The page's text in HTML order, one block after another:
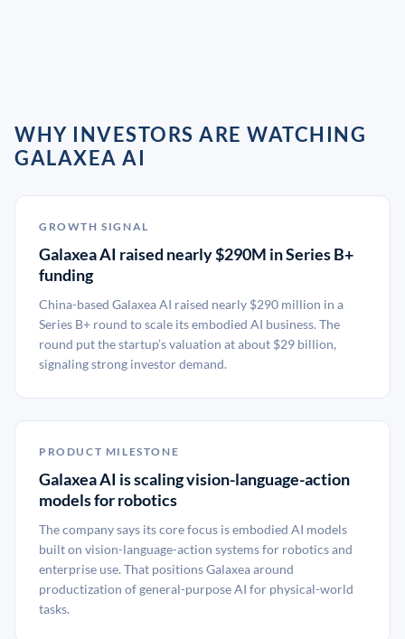
WHY INVESTORS ARE WATCHING
GALAXEA AI
GROWTH SIGNAL
Galaxea AI raised nearly $290M in Series B+
funding
China-based Galaxea AI raised nearly $290 million in a
Series B+ round to scale its embodied AI business. The
round put the startup’s valuation at about $29 billion,
signaling strong investor demand.
PRODUCT MILESTONE
Galaxea AI is scaling vision-language-action
models for robotics
The company says its core focus is embodied AI models
built on vision-language-action systems for robotics and
enterprise use. That positions Galaxea around
productization of general-purpose AI for physical-world
tasks.